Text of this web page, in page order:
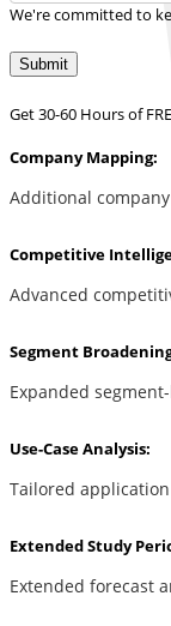
We're committed to
Submit
Get 30-60 Hours of
Company Mapping:
Additional
Competitive
Advanced
Segment
Expanded
Use-Case Analysis:
Tailored
Extended Study
Extended forecast